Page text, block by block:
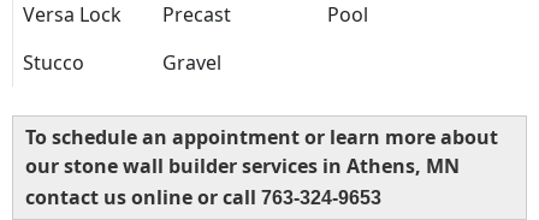
Versa Lock
Precast
Pool
Stucco
Gravel
To schedule an appointment or learn more about
our stone wall builder services in Athens, MN
contact us online or call 763-324-9653